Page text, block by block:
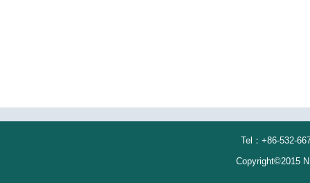
Tel：+86-532-
Copyright©2015